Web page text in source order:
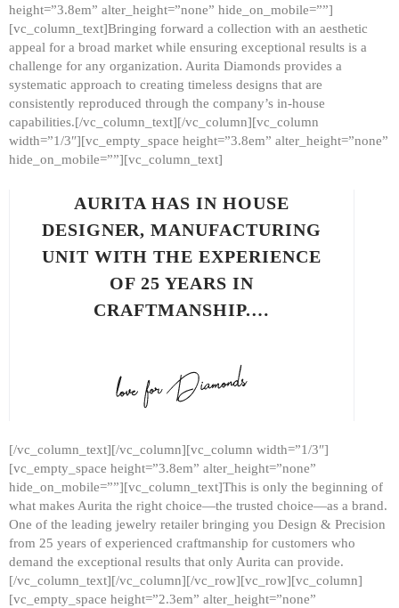
height=”3.8em” alter_height=”none” hide_on_mobile=””]
[vc_column_text]Bringing forward a collection with an aesthetic
appeal for a broad market while ensuring exceptional results is a
challenge for any organization. Aurita Diamonds provides a
systematic approach to creating timeless designs that are
consistently reproduced through the company’s in-house
capabilities.[/vc_column_text][/vc_column][vc_column
width=”1/3″][vc_empty_space height=”3.8em” alter_height=”none”
hide_on_mobile=””][vc_column_text]
AURITA HAS IN HOUSE
DESIGNER, MANUFACTURING
UNIT WITH THE EXPERIENCE
OF 25 YEARS IN
CRAFTMANSHIP.…
[/vc_column_text][/vc_column][vc_column width=”1/3″]
[vc_empty_space height=”3.8em” alter_height=”none”
hide_on_mobile=””][vc_column_text]This is only the beginning of
what makes Aurita the right choice—the trusted choice—as a brand.
One of the leading jewelry retailer bringing you Design & Precision
from 25 years of experienced craftmanship for customers who
demand the exceptional results that only Aurita can provide.
[/vc_column_text][/vc_column][/vc_row][vc_row][vc_column]
[vc_empty_space height=”2.3em” alter_height=”none”